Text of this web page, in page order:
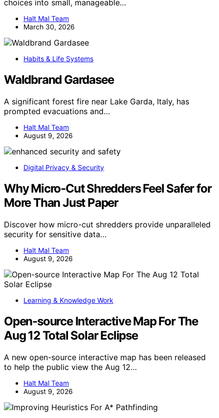
choices into small, manageable…
Halt Mal Team
March 30, 2026
Habits & Life Systems
Waldbrand Gardasee
A significant forest fire near Lake Garda, Italy, has
prompted evacuations and…
Halt Mal Team
August 9, 2026
Digital Privacy & Security
Why Micro-Cut Shredders Feel Safer for
More Than Just Paper
Discover how micro-cut shredders provide unparalleled
security for sensitive data…
Halt Mal Team
August 9, 2026
Learning & Knowledge Work
Open-source Interactive Map For The
Aug 12 Total Solar Eclipse
A new open-source interactive map has been released
to help the public view the Aug 12…
Halt Mal Team
August 9, 2026